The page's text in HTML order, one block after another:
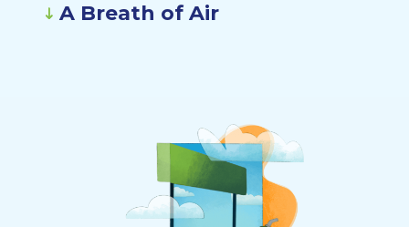
A Breath of Air